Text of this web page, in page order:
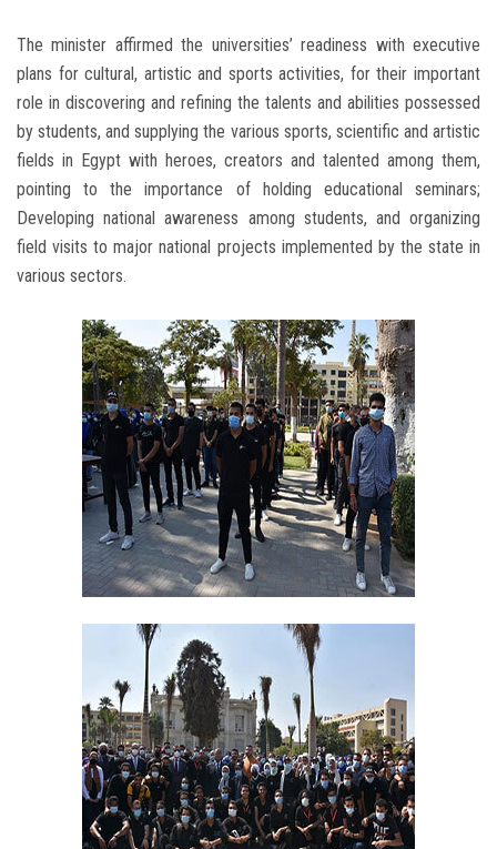
The minister affirmed the universities’ readiness with executive
plans for cultural, artistic and sports activities, for their important
role in discovering and refining the talents and abilities possessed
by students, and supplying the various sports, scientific and artistic
fields in Egypt with heroes, creators and talented among them,
pointing to the importance of holding educational seminars;
Developing national awareness among students, and organizing
field visits to major national projects implemented by the state in
various sectors.